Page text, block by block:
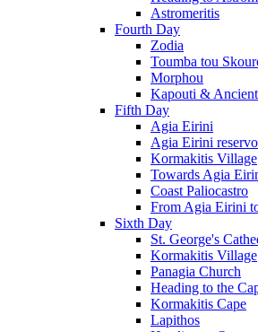
Astromeritis
Fourth Day
Zodia
Toumba tou
Morphou
Kapouti &
Fifth Day
Agia Eirini
Agia Eirini
Kormakitis Village
Towards Agia
Coast Paliocastro
From Agia Eirini
Sixth Day
St. George's
Kormakitis Village
Panagia Church
Heading to the
Kormakitis Cape
Lapithos